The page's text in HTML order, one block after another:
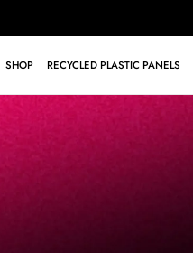
SHOP RECYCLED PLASTIC PANELS